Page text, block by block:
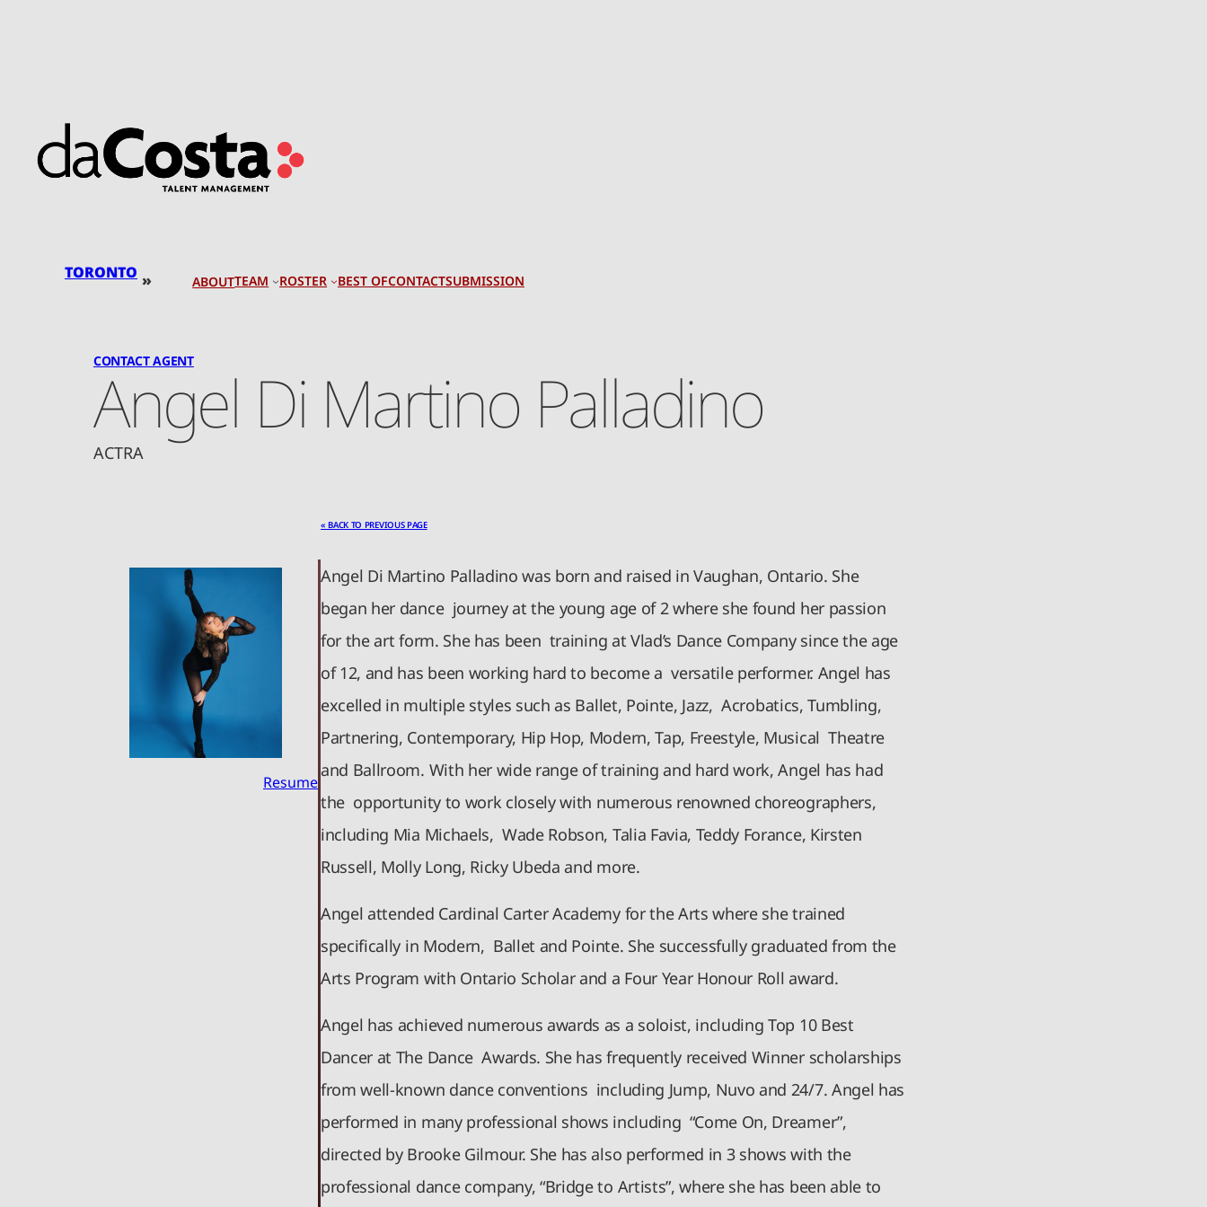
TORONTO » ABOUTTEAM ROSTER BEST OFCONTACTSUBMISSION
CONTACT AGENT
Angel Di Martino Palladino
ACTRA
« BACK TO PREVIOUS PAGE
Resume
Angel Di Martino Palladino was born and raised in Vaughan, Ontario. She
began her dance journey at the young age of 2 where she found her passion
for the art form. She has been training at Vlad’s Dance Company since the age
of 12, and has been working hard to become a versatile performer. Angel has
excelled in multiple styles such as Ballet, Pointe, Jazz, Acrobatics, Tumbling,
Partnering, Contemporary, Hip Hop, Modern, Tap, Freestyle, Musical Theatre
and Ballroom. With her wide range of training and hard work, Angel has had
the opportunity to work closely with numerous renowned choreographers,
including Mia Michaels, Wade Robson, Talia Favia, Teddy Forance, Kirsten
Russell, Molly Long, Ricky Ubeda and more.
Angel attended Cardinal Carter Academy for the Arts where she trained
specifically in Modern, Ballet and Pointe. She successfully graduated from the
Arts Program with Ontario Scholar and a Four Year Honour Roll award.
Angel has achieved numerous awards as a soloist, including Top 10 Best
Dancer at The Dance Awards. She has frequently received Winner scholarships
from well-known dance conventions including Jump, Nuvo and 24/7. Angel has
performed in many professional shows including “Come On, Dreamer”,
directed by Brooke Gilmour. She has also performed in 3 shows with the
professional dance company, “Bridge to Artists”, where she has been able to